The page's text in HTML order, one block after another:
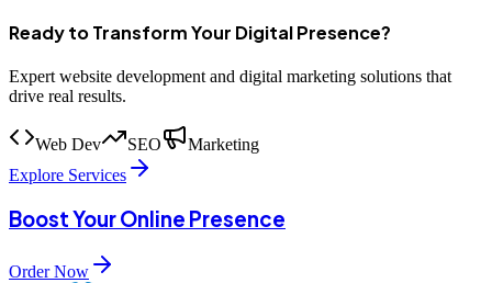
Ready to Transform Your Digital Presence?
Expert website development and digital marketing solutions that
drive real results.
Web Dev SEO
Marketing
Explore Services
Boost Your Online Presence
Order Now